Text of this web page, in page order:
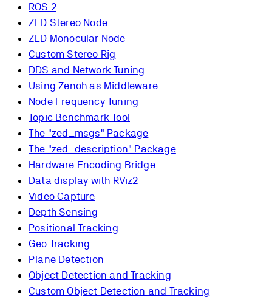
ROS 2
ZED Stereo Node
ZED Monocular Node
Custom Stereo Rig
DDS and Network Tuning
Using Zenoh as Middleware
Node Frequency Tuning
Topic Benchmark Tool
The "zed_msgs" Package
The "zed_description" Package
Hardware Encoding Bridge
Data display with RViz2
Video Capture
Depth Sensing
Positional Tracking
Geo Tracking
Plane Detection
Object Detection and Tracking
Custom Object Detection and Tracking